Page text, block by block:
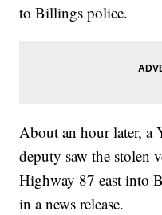
to Billings police.
About an hour later, a
deputy saw the stolen
Highway 87 east into
in a news release.